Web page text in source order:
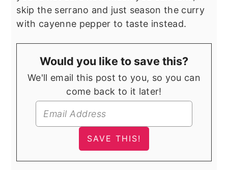
skip the serrano and just season the curry
with cayenne pepper to taste instead.
Would you like to save this?
We'll email this post to you, so you can
come back to it later!